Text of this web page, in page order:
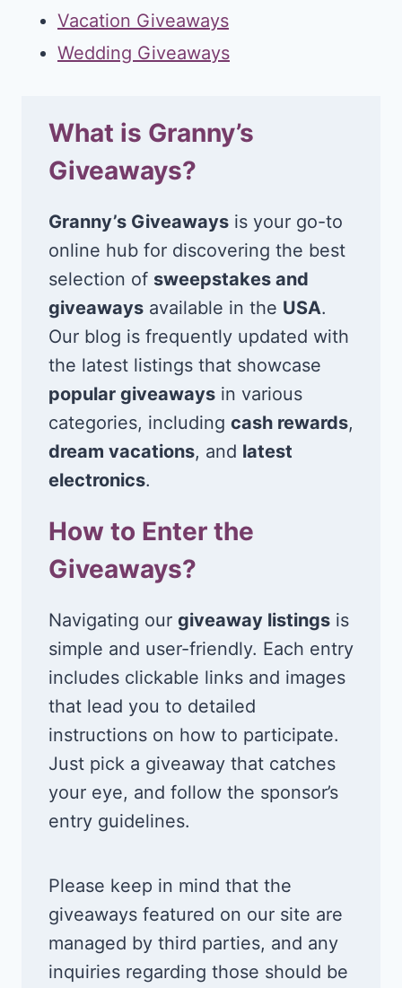
Vacation Giveaways
Wedding Giveaways
What is Granny’s
Giveaways?
Granny’s Giveaways is your go-to
online hub for discovering the best
selection of sweepstakes and
giveaways available in the USA.
Our blog is frequently updated with
the latest listings that showcase
popular giveaways in various
categories, including cash rewards,
dream vacations, and latest
electronics.
How to Enter the
Giveaways?
Navigating our giveaway listings is
simple and user-friendly. Each entry
includes clickable links and images
that lead you to detailed
instructions on how to participate.
Just pick a giveaway that catches
your eye, and follow the sponsor’s
entry guidelines.
Please keep in mind that the
giveaways featured on our site are
managed by third parties, and any
inquiries regarding those should be